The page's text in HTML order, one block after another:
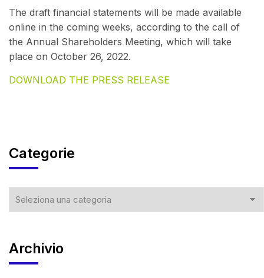
The draft financial statements will be made available
online in the coming weeks, according to the call of
the Annual Shareholders Meeting, which will take
place on October 26, 2022.
DOWNLOAD THE PRESS RELEASE
Categorie
Archivio